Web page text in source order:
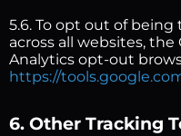
5.6. To opt out of
across all websites,
Analytics opt-out
https://
6. Other Tracking